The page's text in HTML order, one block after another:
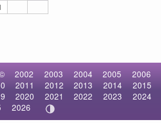
2002 2003 2004 2005
2006
2011 2012 2013 2014
2015
2020 2021 2022 2023
2024
2026